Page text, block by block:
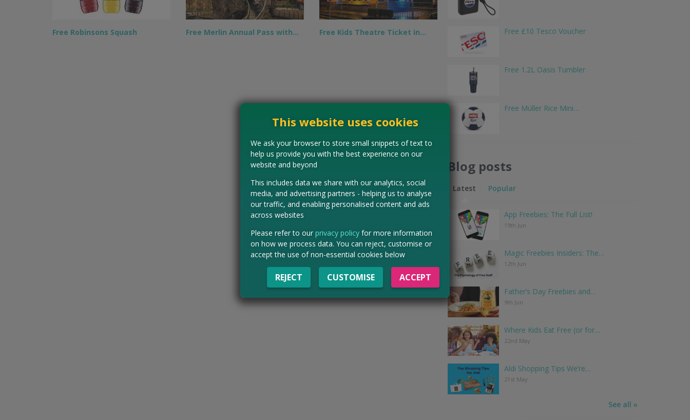
Free Robinsons Squash Free Merlin Annual Pass with… Free Kids Theatre Ticket in… Free £10 Tesco Voucher
Free 1.2L Oasis Tumbler
Free Müller Rice Mini…
Blog posts
Latest Popular
App Freebies: The Full List!
19th Jun
Magic Freebies Insiders: The…
12th Jun
Father’s Day Freebies and…
9th Jun
Where Kids Eat Free (or for…
22nd May
Aldi Shopping Tips We’re…
21st May
See all »
This website uses cookies
We ask your browser to store small snippets of text to
help us provide you with the best experience on our
website and beyond
This includes data we share with our analytics, social
media, and advertising partners - helping us to analyse
our traffic, and enabling personalised content and ads
across websites
Please refer to our privacy policy for more information
on how we process data. You can reject, customise or
accept the use of non-essential cookies below
REJECT CUSTOMISE ACCEPT